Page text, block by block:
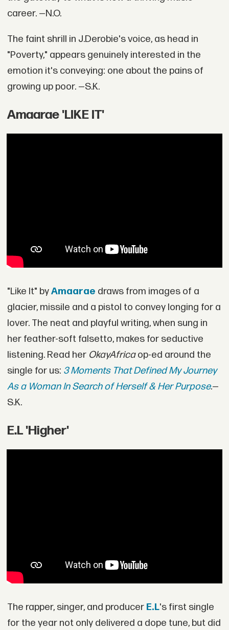
career. —N.O.
The faint shrill in J.Derobie's voice, as head in
"Poverty," appears genuinely interested in the
emotion it's conveying: one about the pains of
growing up poor. —S.K.
Amaarae 'LIKE IT'
"Like It" byAmaarae draws from images of a
glacier, missile and a pistol to convey longing for a
lover. The neat and playful writing, when sung in
her feather-soft falsetto, makes for seductive
listening. Read her OkayAfricaop-ed around the
single for us: 3 Moments That Defined My Journey
As a Woman In Search of Herself & Her Purpose.—
S.K.
E.L 'Higher'
The rapper, singer, and producer E.L's first single
for the year not only delivered a dope tune, but did